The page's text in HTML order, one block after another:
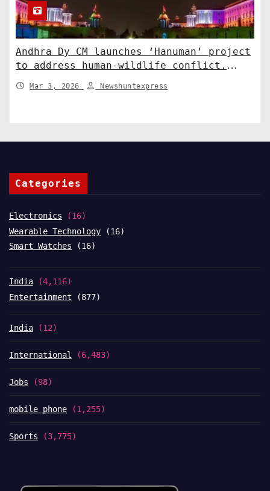
Andhra Dy CM launches ‘Hanuman’ project
to address human-wildlife conflict.
Mar 3, 2026 Newshuntexpress
Categories
Electronics (16)
Wearable Technology (16)
Smart Watches (16)
India (4,116)
Entertainment (877)
India (12)
International (6,483)
Jobs (98)
mobile phone (1,255)
Sports (3,775)